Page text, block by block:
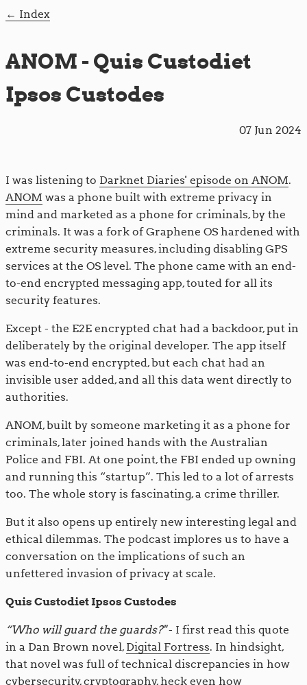
Index
ANOM - Quis Custodiet
Ipsos Custodes
07 Jun 2024
I was listening to Darknet Diaries' episode on ANOM.
ANOM was a phone built with extreme privacy in
mind and marketed as a phone for criminals, by the
criminals. It was a fork of Graphene OS hardened with
extreme security measures, including disabling GPS
services at the OS level. The phone came with an end-
to-end encrypted messaging app, touted for all its
security features.
Except - the E2E encrypted chat had a backdoor, put in
deliberately by the original developer. The app itself
was end-to-end encrypted, but each chat had an
invisible user added, and all this data went directly to
authorities.
ANOM, built by someone marketing it as a phone for
criminals, later joined hands with the Australian
Police and FBI. At one point, the FBI ended up owning
and running this “startup”. This led to a lot of arrests
too. The whole story is fascinating, a crime thriller.
But it also opens up entirely new interesting legal and
ethical dilemmas. The podcast implores us to have a
conversation on the implications of such an
unfettered invasion of privacy at scale.
Quis Custodiet Ipsos Custodes
“Who will guard the guards?"- I first read this quote
in a Dan Brown novel, Digital Fortress. In hindsight,
that novel was full of technical discrepancies in how
cybersecurity, cryptography, heck even how